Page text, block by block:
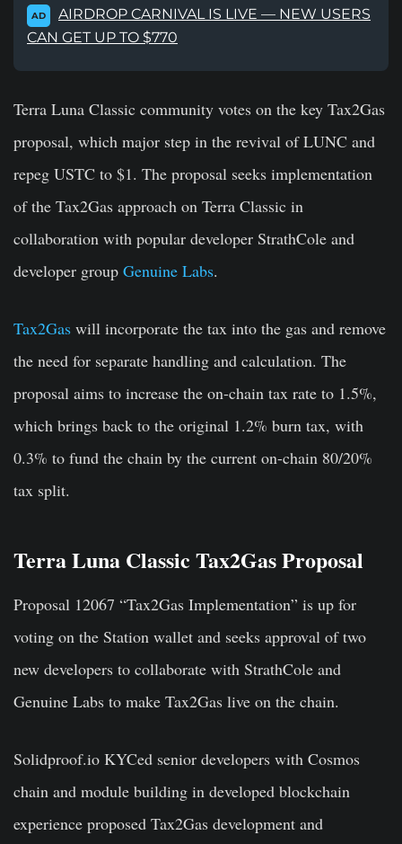
AD
AIRDROP CARNIVAL IS LIVE — NEW USERS
CAN GET UP TO $770
Terra Luna Classic community votes on the key Tax2Gas
proposal, which major step in the revival of LUNC and
repeg USTC to $1. The proposal seeks implementation
of the Tax2Gas approach on Terra Classic in
collaboration with popular developer StrathCole and
developer group Genuine Labs.
Tax2Gas will incorporate the tax into the gas and remove
the need for separate handling and calculation. The
proposal aims to increase the on-chain tax rate to 1.5%,
which brings back to the original 1.2% burn tax, with
0.3% to fund the chain by the current on-chain 80/20%
tax split.
Terra Luna Classic Tax2Gas Proposal
Proposal 12067 “Tax2Gas Implementation” is up for
voting on the Station wallet and seeks approval of two
new developers to collaborate with StrathCole and
Genuine Labs to make Tax2Gas live on the chain.
Solidproof.io KYCed senior developers with Cosmos
chain and module building in developed blockchain
experience proposed Tax2Gas development and